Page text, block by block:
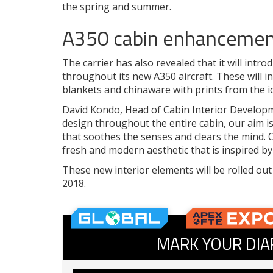
the spring and summer.
A350 cabin
The carrier has also revealed that it will
throughout its new A350 aircraft. These will
blankets and chinaware with prints from the
David Kondo, Head of Cabin Interior
design throughout the entire cabin, our aim
that soothes the senses and clears the
fresh and modern aesthetic that is inspired
These new interior elements will be rolled
2018.
MARK YOUR